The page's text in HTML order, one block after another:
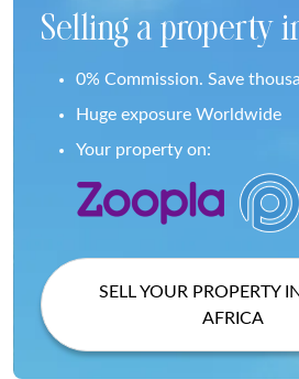
Selling a property
0% Commission. Save
Huge exposure Worldwide
Your property on:
SELL YOUR PROPERTY
AFRICA